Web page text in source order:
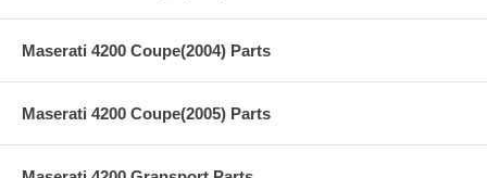
Maserati 4200 Coupe(2004) Parts
Maserati 4200 Coupe(2005) Parts